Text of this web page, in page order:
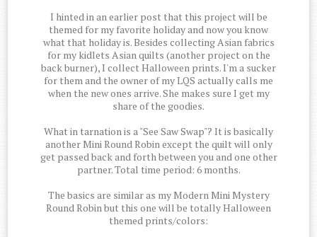
I hinted in an earlier post that this project will be
themed for my favorite holiday and now you know
what that holiday is. Besides collecting Asian fabrics
for my kidlets Asian quilts (another project on the
back burner), I collect Halloween prints. I'm a sucker
for them and the owner of my LQS actually calls me
when the new ones arrive. She makes sure I get my
share of the goodies.
What in tarnation is a "See Saw Swap"? It is basically
another Mini Round Robin except the quilt will only
get passed back and forth between you and one other
partner. Total time period: 6 months.
The basics are similar as my Modern Mini Mystery
Round Robin but this one will be totally Halloween
themed prints/colors: